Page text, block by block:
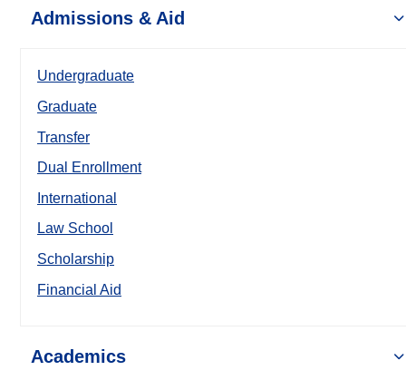
Admissions & Aid
Undergraduate
Graduate
Transfer
Dual Enrollment
International
Law School
Scholarship
Financial Aid
Academics